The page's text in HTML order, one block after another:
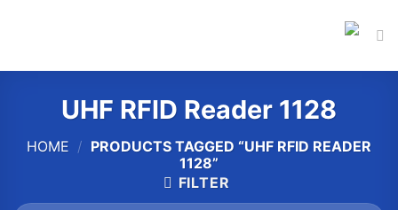
UHF RFID Reader 1128
HOME / PRODUCTS TAGGED “UHF RFID READER
1128”
FILTER